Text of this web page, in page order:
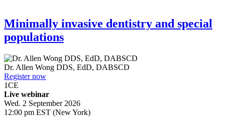
Minimally invasive dentistry and special
populations
Dr. Allen Wong DDS, EdD, DABSCD
Register now
1CE
Live webinar
Wed. 2 September 2026
12:00 pm EST (New York)